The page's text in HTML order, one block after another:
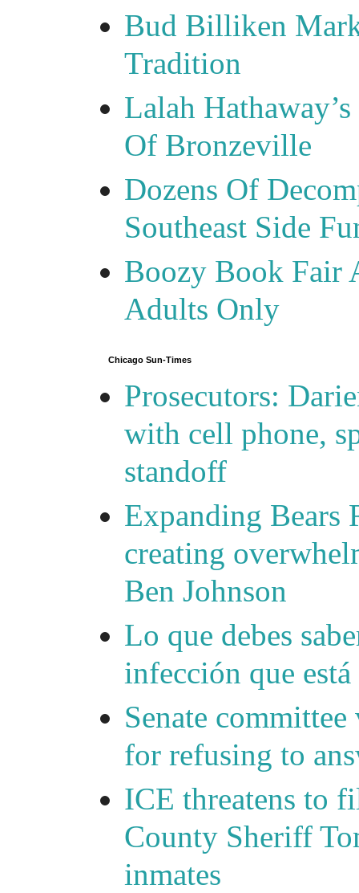
Bud Billiken
Tradition
Lalah
Of Bronzeville
Dozens Of
Southeast Side
Boozy Book Fair
Adults Only
Chicago Sun-Times
Prosecutors:
with cell phone,
standoff
Expanding Bears
creating
Ben Johnson
Lo que debes
infección que
Senate
for refusing to
ICE threatens to
County Sheriff
inmates